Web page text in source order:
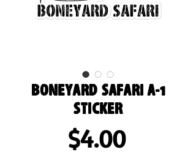
Boneyard Safari A-1
Sticker
$4.00Price